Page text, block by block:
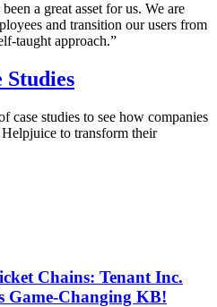
a great asset for us. We are
and transition our users from
taught approach.”
case studies to see how companies
to transform their
Chains: Tenant Inc.
Game-Changing KB!